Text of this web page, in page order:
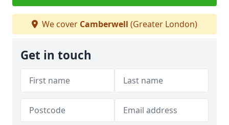
We cover Camberwell (Greater London)
Get in touch